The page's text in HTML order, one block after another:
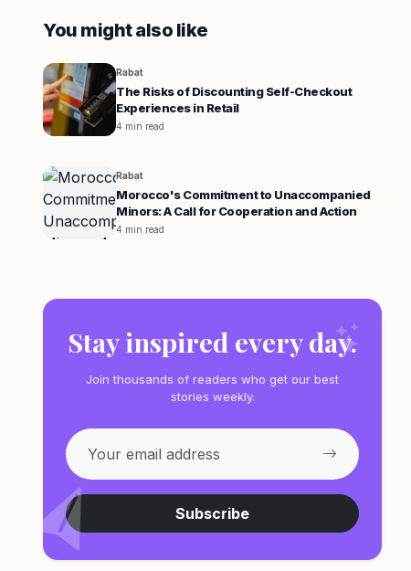
You might also like
Rabat
The Risks of Discounting Self-Checkout
Experiences in Retail
4 min read
Rabat
Morocco's Commitment to Unaccompanied
Minors: A Call for Cooperation and Action
4 min read
Stay inspired every day.
Join thousands of readers who get our best
stories weekly.
Subscribe